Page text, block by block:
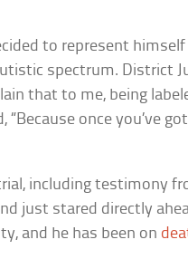
to represent himself
spectrum. District
that to me, being
once you’ve
including testimony
just stared directly
and he has been on